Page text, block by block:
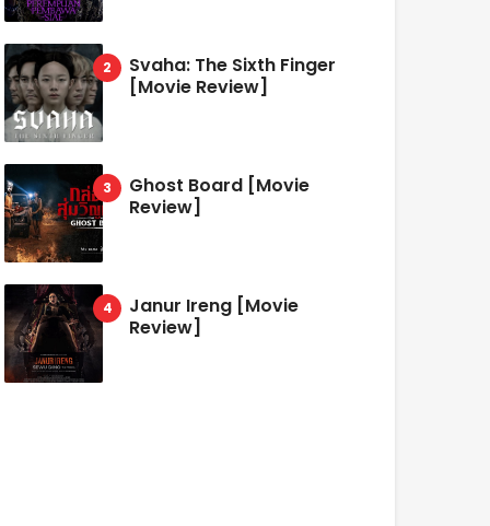
Svaha: The Sixth Finger
[Movie Review]
Ghost Board [Movie
Review]
Janur Ireng [Movie
Review]